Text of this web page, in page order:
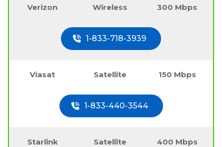
Verizon Wireless 300 Mbps
1-833-718-3939
Viasat Satellite 150 Mbps
1-833-440-3544
Starlink Satellite 400 Mbps